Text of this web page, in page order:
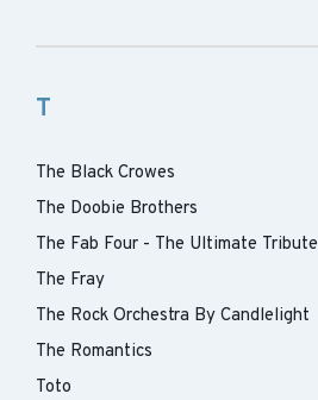
T
The Black Crowes
The Doobie Brothers
The Fab Four - The Ultimate Tribute
The Fray
The Rock Orchestra By Candlelight
The Romantics
Toto